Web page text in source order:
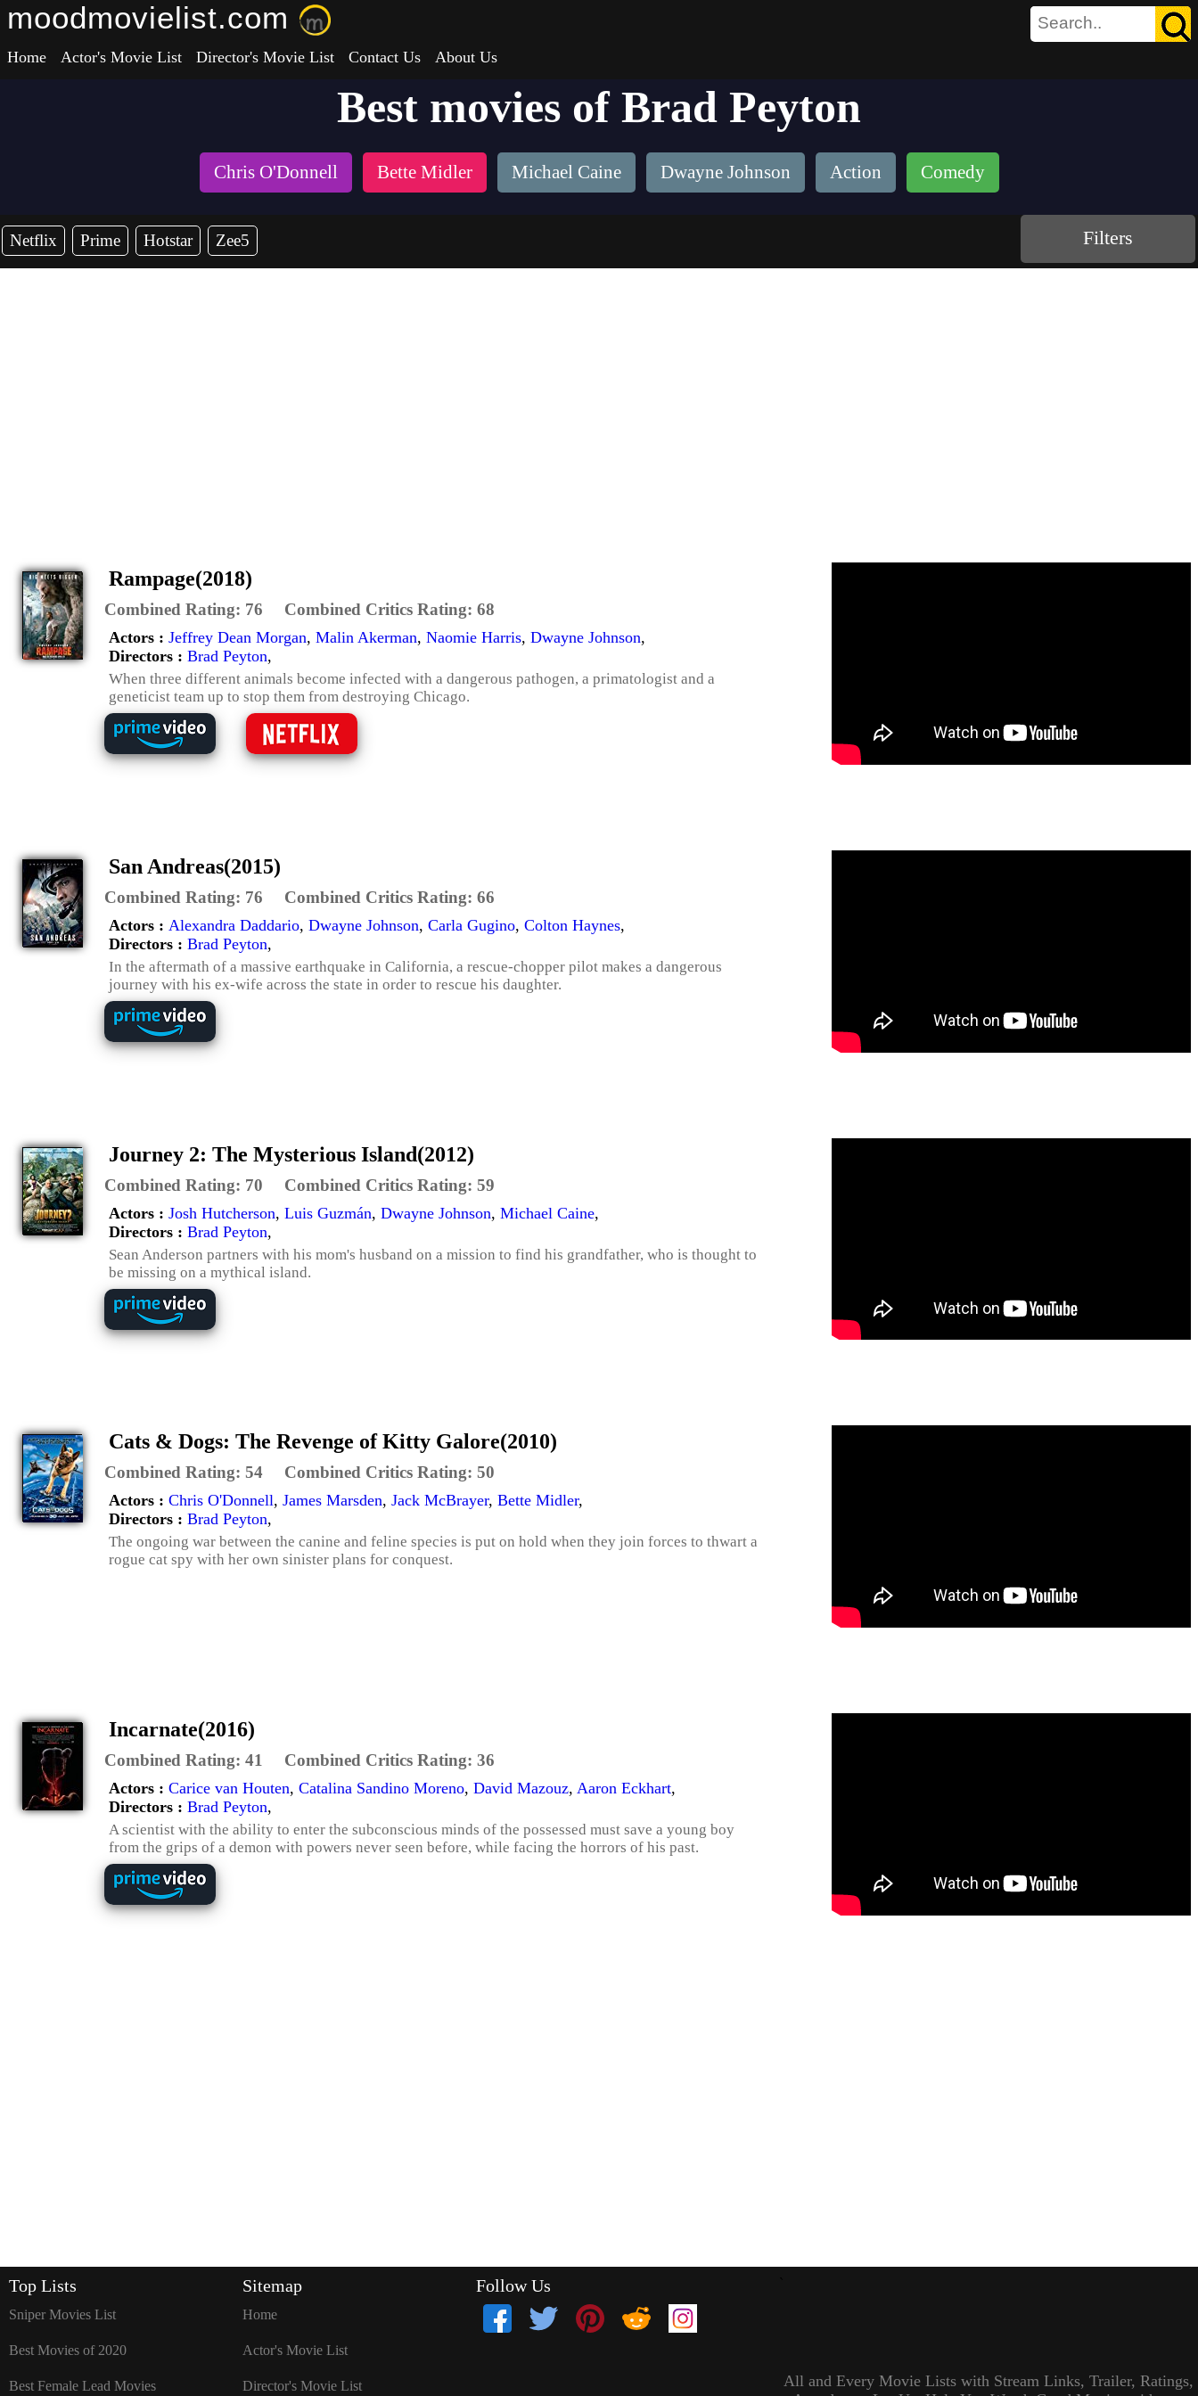
moodmovielist.com
Home Actor's Movie List Director's Movie List Contact Us About Us
Best movies of Brad Peyton
Chris O'Donnell Bette Midler Michael Caine Dwayne Johnson Action Comedy
Netflix Prime Hotstar Zee5 Filters
Rampage(2018)
Combined Rating: 76 Combined Critics Rating: 68
Actors : Jeffrey Dean Morgan, Malin Akerman, Naomie Harris, Dwayne Johnson,
Directors : Brad Peyton,
When three different animals become infected with a dangerous pathogen, a primatologist and a
geneticist team up to stop them from destroying Chicago.
San Andreas(2015)
Combined Rating: 76 Combined Critics Rating: 66
Actors : Alexandra Daddario, Dwayne Johnson, Carla Gugino, Colton Haynes,
Directors : Brad Peyton,
In the aftermath of a massive earthquake in California, a rescue-chopper pilot makes a dangerous
journey with his ex-wife across the state in order to rescue his daughter.
Journey 2: The Mysterious Island(2012)
Combined Rating: 70 Combined Critics Rating: 59
Actors : Josh Hutcherson, Luis Guzmán, Dwayne Johnson, Michael Caine,
Directors : Brad Peyton,
Sean Anderson partners with his mom's husband on a mission to find his grandfather, who is thought to
be missing on a mythical island.
Cats & Dogs: The Revenge of Kitty Galore(2010)
Combined Rating: 54 Combined Critics Rating: 50
Actors : Chris O'Donnell, James Marsden, Jack McBrayer, Bette Midler,
Directors : Brad Peyton,
The ongoing war between the canine and feline species is put on hold when they join forces to thwart a
rogue cat spy with her own sinister plans for conquest.
Incarnate(2016)
Combined Rating: 41 Combined Critics Rating: 36
Actors : Carice van Houten, Catalina Sandino Moreno, David Mazouz, Aaron Eckhart,
Directors : Brad Peyton,
A scientist with the ability to enter the subconscious minds of the possessed must save a young boy
from the grips of a demon with powers never seen before, while facing the horrors of his past.
Top Lists
Sniper Movies List
Best Movies of 2020
Best Female Lead Movies
Sitemap
Home
Actor's Movie List
Director's Movie List
Follow Us
All and Every Movie Lists with Stream Links, Trailer, Ratings,